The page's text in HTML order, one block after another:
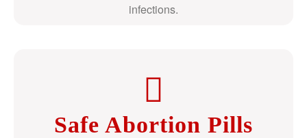
infections.
Safe Abortion Pills